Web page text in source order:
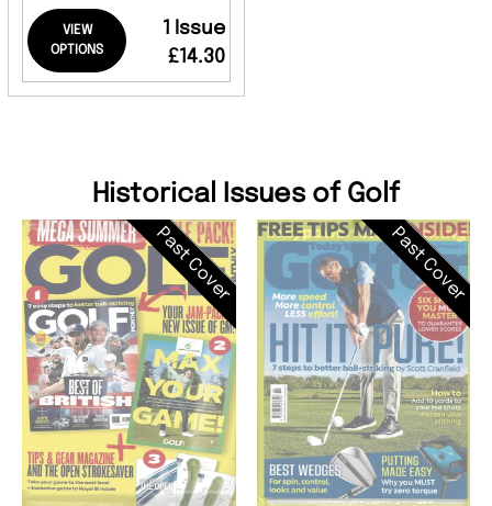
VIEW
OPTIONS
1 Issue
£14.30
Historical Issues of Golf
Past Cover Past Cover